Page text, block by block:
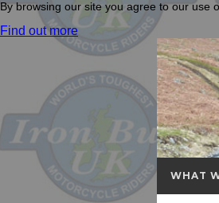
By browsing our site you agree to our use
Find out more
WHAT